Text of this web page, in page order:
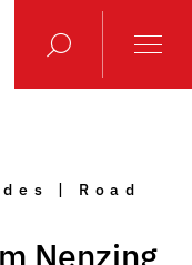
| Road
Nenzing